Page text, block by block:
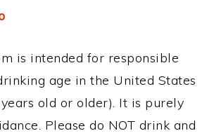
is intended for responsible
age in the United States
old or older). It is purely
Please do NOT drink and